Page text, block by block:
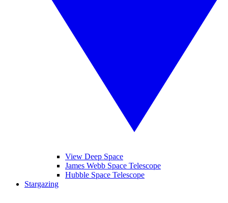
View Deep Space
James Webb Space Telescope
Hubble Space Telescope
Stargazing